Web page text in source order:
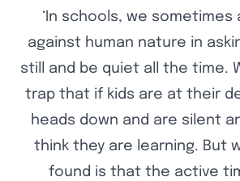
‘In schools, we sometimes
against human nature in
still and be quiet all the time.
trap that if kids are at their
heads down and are silent
think they are learning. But
found is that the active